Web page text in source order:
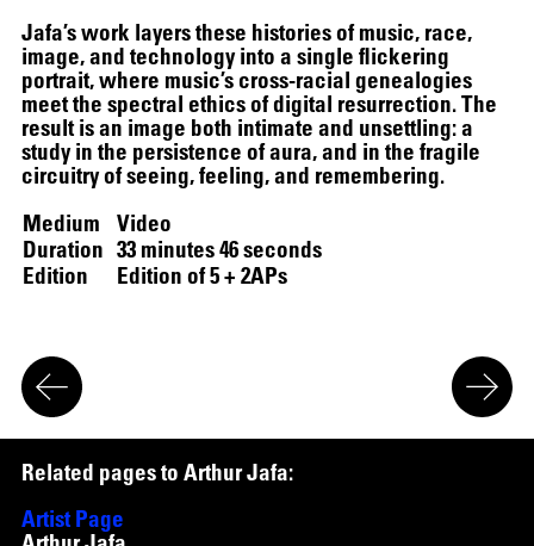
Jafa’s work layers these histories of music, race,
image, and technology into a single flickering
portrait, where music’s cross-racial genealogies
meet the spectral ethics of digital resurrection. The
result is an image both intimate and unsettling: a
study in the persistence of aura, and in the fragile
circuitry of seeing, feeling, and remembering.
Medium
Video
Duration 33 minutes 46 seconds
Edition
Edition of 5 + 2APs
Related pagesto ArthurJafa:
Artist Page